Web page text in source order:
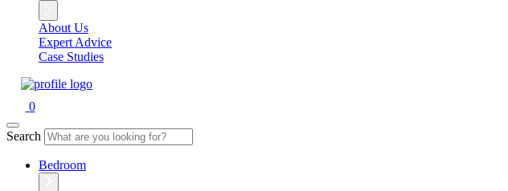
About Us
Expert Advice
Case Studies
0
Search
Bedroom